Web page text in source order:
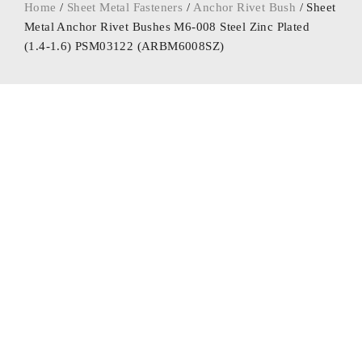
Home / Sheet Metal Fasteners / Anchor Rivet Bush / Sheet
Metal Anchor Rivet Bushes M6-008 Steel Zinc Plated
(1.4-1.6) PSM03122 (ARBM6008SZ)